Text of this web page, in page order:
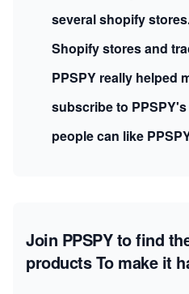
several shopify
Shopify stores and
PPSPY really helped
subscribe to
people can like
Join PPSPY to find
productsTo make it